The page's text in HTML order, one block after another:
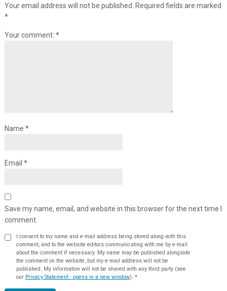
Your email address will not be published.
Required fields are marked
*
Your comment: *
Name *
Email *
Save my name, email, and website in this browser for the next time I
comment.
I consent to my name and e-mail address being stored along with this
comment, and to the website editors communicating with me by e-mail
about the comment if necessary. My name may be published alongside
the comment on the website, but my e-mail address will not be
published. My information will not be shared with any third party (see
our Privacy Statement - opens in a new window). *